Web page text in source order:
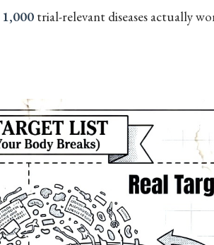
1,000trial-relevant diseases actually